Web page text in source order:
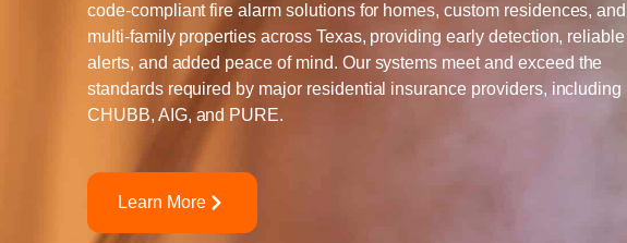
code-compliant fire alarm solutions for homes, custom residences, and
multi-family properties across Texas, providing early detection, reliable
alerts, and added peace of mind. Our systems meet and exceed the
standards required by major residential insurance providers, including
CHUBB, AIG, and PURE.
Learn More